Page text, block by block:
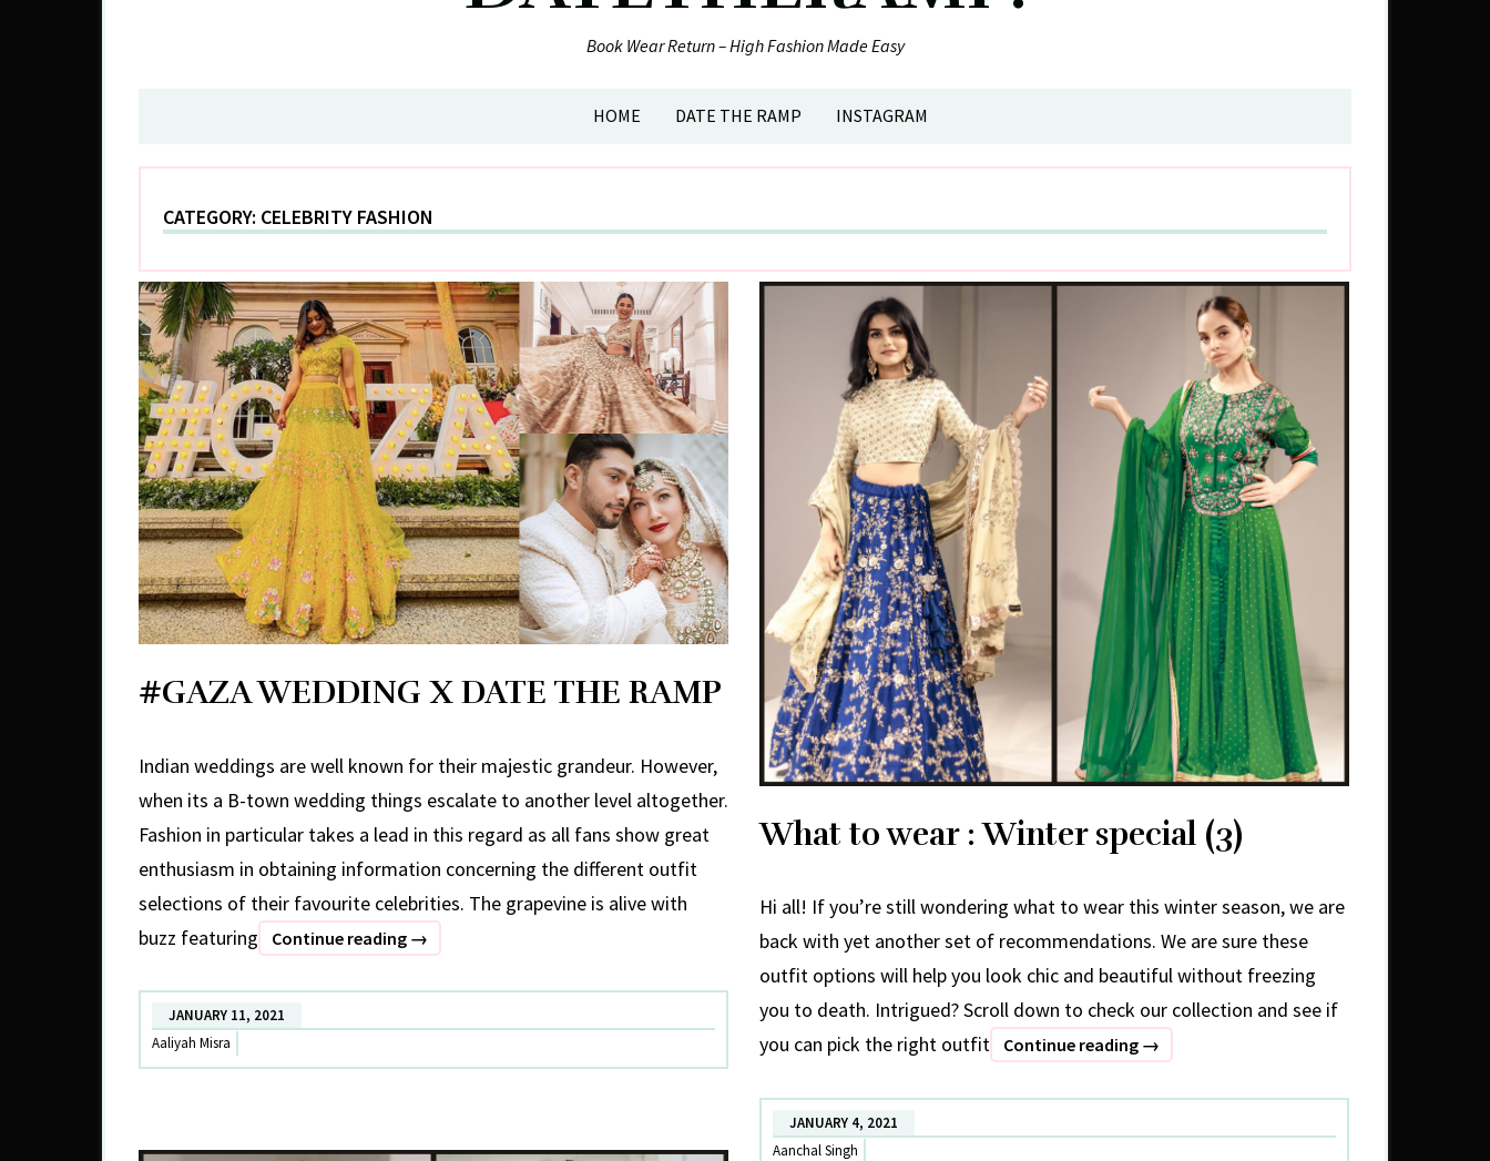
Book Wear Return – High Fashion Made Easy
HOME DATE THE RAMP INSTAGRAM
CATEGORY: CELEBRITY FASHION
#GAZA WEDDING X DATE THE RAMP
Indian weddings are well known for their majestic grandeur. However,
when its a B-town wedding things escalate to another level altogether.
Fashion in particular takes a lead in this regard as all fans show great
enthusiasm in obtaining information concerning the different outfit
selections of their favourite celebrities. The grapevine is alive with
buzz featuring
Continue reading #GAZA
X
DATE
→
JANUARY 11, 2021
Aaliyah Misra
What to wear : Winter special (3)
Hi all! If you’re still wondering what to wear this winter season, we are
back with yet another set of recommendations. We are sure these
outfit options will help you look chic and beautiful without freezing
you to death. Intrigued? Scroll down to check our collection and see if
you can pick the right outfit
Continue reading What
wear
:
→
JANUARY 4, 2021
Aanchal Singh